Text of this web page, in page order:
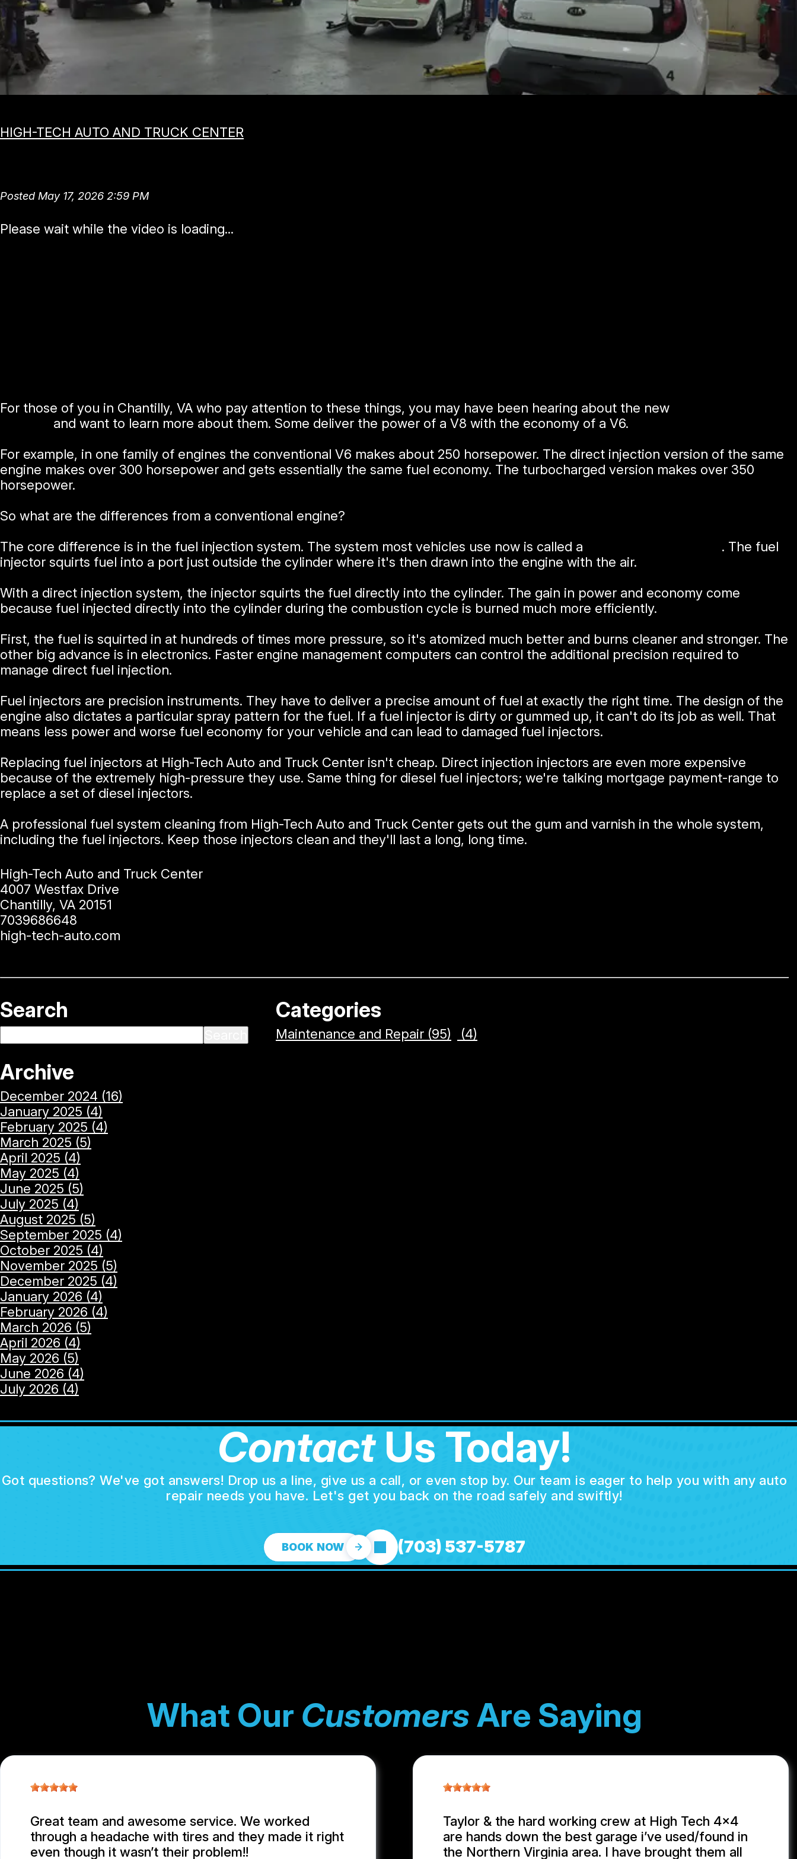
HIGH-TECH AUTO AND TRUCK CENTER
Posted May 17, 2026 2:59 PM
Please wait while the video is loading...
For those of you in Chantilly, VA who pay attention to these things, you may have been hearing about the new
and want to learn more about them. Some deliver the power of a V8 with the economy of a V6.
For example, in one family of engines the conventional V6 makes about 250 horsepower. The direct injection version of the same
engine makes over 300 horsepower and gets essentially the same fuel economy. The turbocharged version makes over 350
horsepower.
So what are the differences from a conventional engine?
The core difference is in the fuel injection system. The system most vehicles use now is called a
. The fuel
injector squirts fuel into a port just outside the cylinder where it's then drawn into the engine with the air.
With a direct injection system, the injector squirts the fuel directly into the cylinder. The gain in power and economy come
because fuel injected directly into the cylinder during the combustion cycle is burned much more efficiently.
First, the fuel is squirted in at hundreds of times more pressure, so it's atomized much better and burns cleaner and stronger. The
other big advance is in electronics. Faster engine management computers can control the additional precision required to
manage direct fuel injection.
Fuel injectors are precision instruments. They have to deliver a precise amount of fuel at exactly the right time. The design of the
engine also dictates a particular spray pattern for the fuel. If a fuel injector is dirty or gummed up, it can't do its job as well. That
means less power and worse fuel economy for your vehicle and can lead to damaged fuel injectors.
Replacing fuel injectors at High-Tech Auto and Truck Center isn't cheap. Direct injection injectors are even more expensive
because of the extremely high-pressure they use. Same thing for diesel fuel injectors; we're talking mortgage payment-range to
replace a set of diesel injectors.
A professional fuel system cleaning from High-Tech Auto and Truck Center gets out the gum and varnish in the whole system,
including the fuel injectors. Keep those injectors clean and they'll last a long, long time.
High-Tech Auto and Truck Center
4007 Westfax Drive
Chantilly, VA 20151
7039686648
high-tech-auto.com
Search
Archive
December 2024 (16)
January 2025 (4)
February 2025 (4)
March 2025 (5)
April 2025 (4)
May 2025 (4)
June 2025 (5)
July 2025 (4)
August 2025 (5)
September 2025 (4)
October 2025 (4)
November 2025 (5)
December 2025 (4)
January 2026 (4)
February 2026 (4)
March 2026 (5)
April 2026 (4)
May 2026 (5)
June 2026 (4)
July 2026 (4)
Categories
Maintenance and Repair (95) (4)
ContactUs Today!
Got questions? We've got answers! Drop us a line, give us a call, or even stop by. Our team is eager to help you with any auto
repair needs you have. Let's get you back on the road safely and swiftly!
BOOK NOW (703) 537-5787
What Our CustomersAre Saying
Great team and awesome service. We worked
through a headache with tires and they made it right
even though it wasn’t their problem!!
Taylor & the hard working crew at High Tech 4x4
are hands down the best garage i’ve used/found in
the Northern Virginia area. I have brought them all